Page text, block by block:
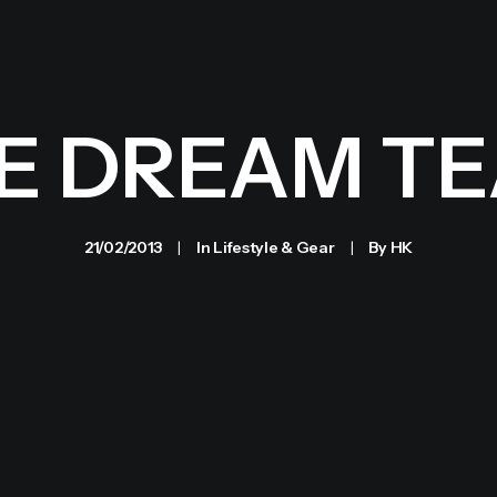
DREAM
21/02/2013 | In Lifestyle & Gear | By HK